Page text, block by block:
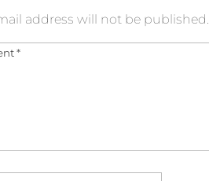
address will not be published.